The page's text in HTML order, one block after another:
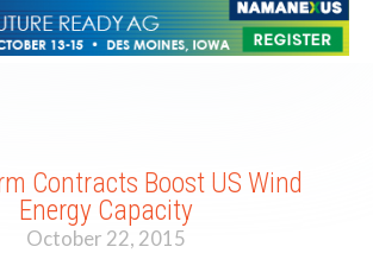
Contracts Boost US Wind
Energy Capacity
October 22, 2015